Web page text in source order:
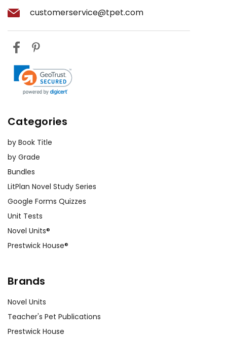
customerservice@tpet.com
Categories
by Book Title
by Grade
Bundles
LitPlan Novel Study Series
Google Forms Quizzes
Unit Tests
Novel Units®
Prestwick House®
Brands
Novel Units
Teacher's Pet Publications
Prestwick House